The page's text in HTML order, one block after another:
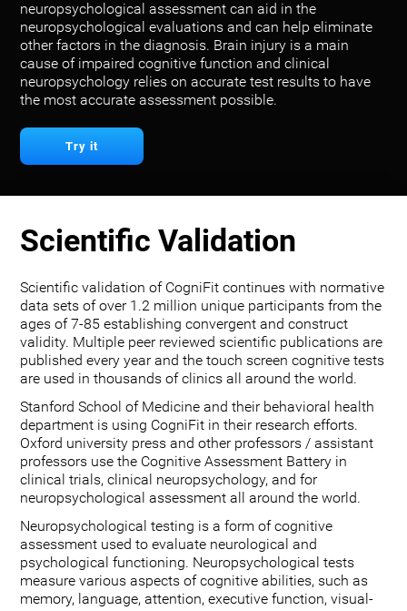
neuropsychological assessment can aid in the
neuropsychological evaluations and can help eliminate
other factors in the diagnosis. Brain injury is a main
cause of impaired cognitive function and clinical
neuropsychology relies on accurate test results to have
the most accurate assessment possible.
Try it
Scientific Validation
Scientific validation of CogniFit continues with normative
data sets of over 1.2 million unique participants from the
ages of 7-85 establishing convergent and construct
validity. Multiple peer reviewed scientific publications are
published every year and the touch screen cognitive tests
are used in thousands of clinics all around the world.
Stanford School of Medicine and their behavioral health
department is using CogniFit in their research efforts.
Oxford university press and other professors / assistant
professors use the Cognitive Assessment Battery in
clinical trials, clinical neuropsychology, and for
neuropsychological assessment all around the world.
Neuropsychological testing is a form of cognitive
assessment used to evaluate neurological and
psychological functioning. Neuropsychological tests
measure various aspects of cognitive abilities, such as
memory, language, attention, executive function, visual-